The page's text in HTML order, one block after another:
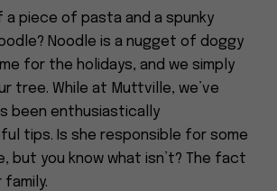
piece of pasta and a spunky
Noodle is a nugget of doggy
for the holidays, and we simply
tree. While at Muttville, we’ve
been enthusiastically
tips. Is she responsible for some
you know what isn’t? The fact